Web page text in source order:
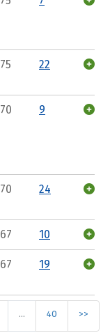
75 22
70 9
70 24
67 10
67 19
… 40 >>